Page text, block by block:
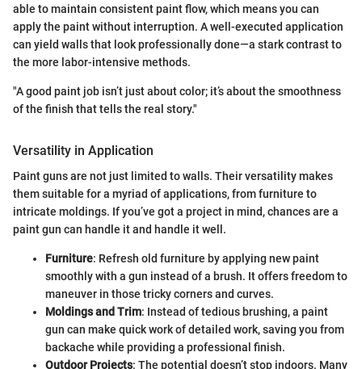
able to maintain consistent paint flow, which means you can
apply the paint without interruption. A well-executed application
can yield walls that look professionally done—a stark contrast to
the more labor-intensive methods.
"A good paint job isn’t just about color; it’s about the smoothness
of the finish that tells the real story."
Versatility in Application
Paint guns are not just limited to walls. Their versatility makes
them suitable for a myriad of applications, from furniture to
intricate moldings. If you’ve got a project in mind, chances are a
paint gun can handle it and handle it well.
Furniture: Refresh old furniture by applying new paint
smoothly with a gun instead of a brush. It offers freedom to
maneuver in those tricky corners and curves.
Moldings and Trim: Instead of tedious brushing, a paint
gun can make quick work of detailed work, saving you from
backache while providing a professional finish.
Outdoor Projects: The potential doesn’t stop indoors. Many